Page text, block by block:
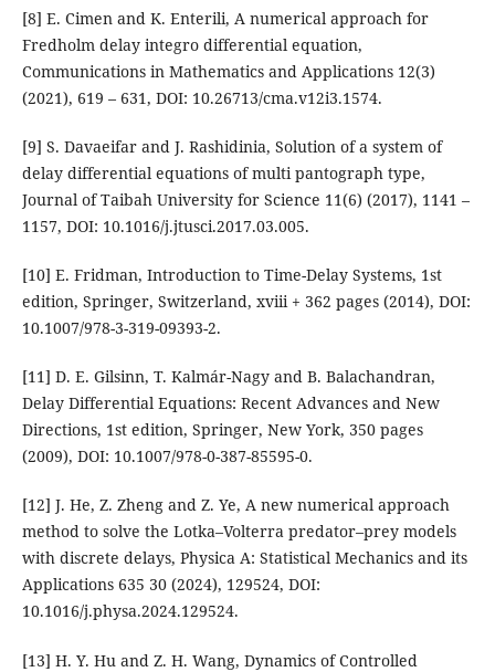
[8] E. Cimen and K. Enterili, A numerical approach for
Fredholm delay integro differential equation,
Communications in Mathematics and Applications 12(3)
(2021), 619 – 631, DOI: 10.26713/cma.v12i3.1574.
[9] S. Davaeifar and J. Rashidinia, Solution of a system of
delay differential equations of multi pantograph type,
Journal of Taibah University for Science 11(6) (2017), 1141 –
1157, DOI: 10.1016/j.jtusci.2017.03.005.
[10] E. Fridman, Introduction to Time-Delay Systems, 1st
edition, Springer, Switzerland, xviii + 362 pages (2014), DOI:
10.1007/978-3-319-09393-2.
[11] D. E. Gilsinn, T. Kalmár-Nagy and B. Balachandran,
Delay Differential Equations: Recent Advances and New
Directions, 1st edition, Springer, New York, 350 pages
(2009), DOI: 10.1007/978-0-387-85595-0.
[12] J. He, Z. Zheng and Z. Ye, A new numerical approach
method to solve the Lotka–Volterra predator–prey models
with discrete delays, Physica A: Statistical Mechanics and its
Applications 635 30 (2024), 129524, DOI:
10.1016/j.physa.2024.129524.
[13] H. Y. Hu and Z. H. Wang, Dynamics of Controlled